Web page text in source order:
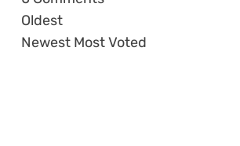
Oldest
Newest Most Voted